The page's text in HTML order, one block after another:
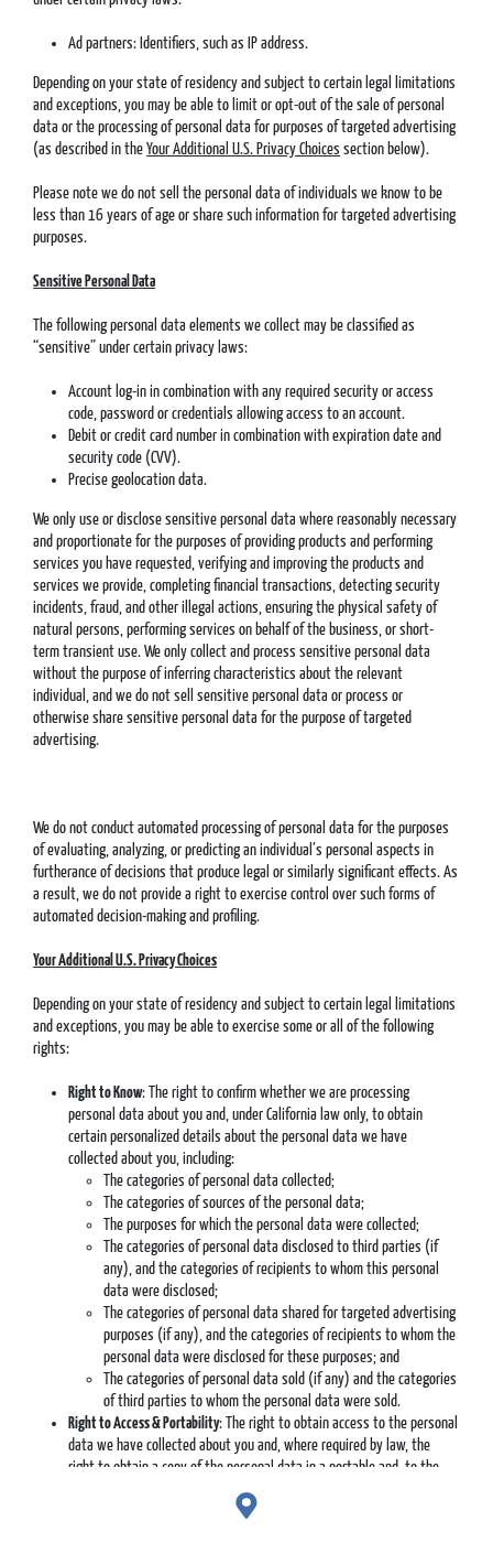
Ad partners: Identifiers, such as IP address.
Depending on your state of residency and subject to certain legal limitations
and exceptions, you may be able to limit or opt-out of the sale of personal
data or the processing of personal data for purposes of targeted advertising
(as described in theYour Additional U.S. Privacy Choices section below).
Please note we do not sell the personal data of individuals we know to be
less than 16 years of age or share such information for targeted advertising
purposes.
Sensitive Personal Data
The following personal data elements we collect may be classified as
“sensitive” under certain privacy laws:
Account log-in in combination with any required security or access
code, password or credentials allowing access to an account.
Debit or credit card number in combination with expiration date and
security code (CVV).
Precise geolocation data.
We only use or disclose sensitive personal data where reasonably necessary
and proportionate for the purposes of providing products and performing
services you have requested, verifying and improving the products and
services we provide, completing financial transactions, detecting security
incidents, fraud, and other illegal actions, ensuring the physical safety of
natural persons, performing services on behalf of the business, or short-
term transient use. We only collect and process sensitive personal data
without the purpose of inferring characteristics about the relevant
individual, and we do not sell sensitive personal data or process or
otherwise share sensitive personal data for the purpose of targeted
advertising.
We do not conduct automated processing of personal data for the purposes
of evaluating, analyzing, or predicting an individual’s personal aspects in
furtherance of decisions that produce legal or similarly significant effects. As
a result, we do not provide a right to exercise control over such forms of
automated decision-making and profiling.
Your Additional U.S. Privacy Choices
Depending on your state of residency and subject to certain legal limitations
and exceptions, you may be able to exercise some or all of the following
rights:
Right to Know: The right to confirm whether we are processing
personal data about you and, under California law only, to obtain
certain personalized details about the personal data we have
collected about you, including:
The categories of personal data collected;
The categories of sources of the personal data;
The purposes for which the personal data were collected;
The categories of personal data disclosed to third parties (if
any), and the categories of recipients to whom this personal
data were disclosed;
The categories of personal data shared for targeted advertising
purposes (if any), and the categories of recipients to whom the
personal data were disclosed for these purposes; and
The categories of personal data sold (if any) and the categories
of third parties to whom the personal data were sold.
Right to Access & Portability: The right to obtain access to the personal
data we have collected about you and, where required by law, the
right to obtain a copy of the personal data in a portable and, to the
extent technically feasible, readily usable format that allows you to
transmit the data to another entity without hindrance.